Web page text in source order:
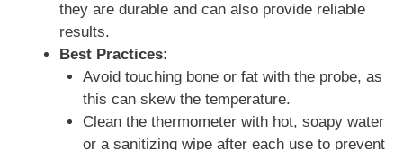
they are durable and can also provide reliable
results.
Best Practices:
Avoid touching bone or fat with the probe, as
this can skew the temperature.
Clean the thermometer with hot, soapy water
or a sanitizing wipe after each use to prevent